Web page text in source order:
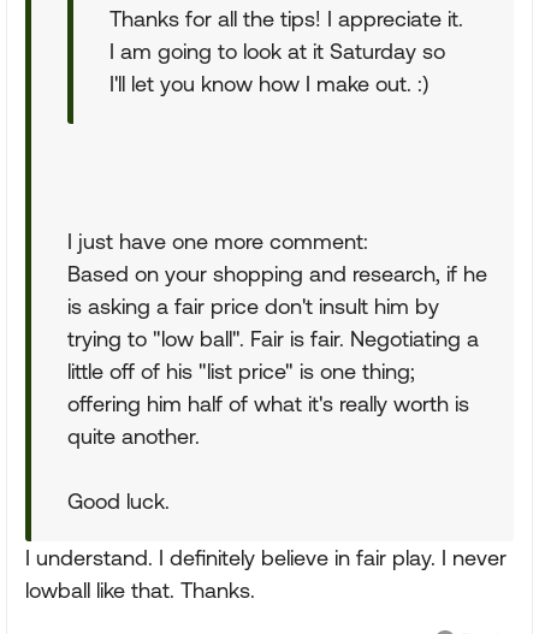
Thanks for all the tips! I appreciate it.
I am going to look at it Saturday so
I'll let you know how I make out. :)
I just have one more comment:
Based on your shopping and research, if he
is asking a fair price don't insult him by
trying to "low ball". Fair is fair. Negotiating a
little off of his "list price" is one thing;
offering him half of what it's really worth is
quite another.
Good luck.
I understand. I definitely believe in fair play. I never
lowball like that. Thanks.